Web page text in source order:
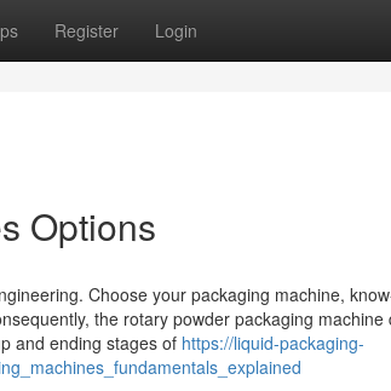
Register Login
Options
Choose your packaging machine,
the rotary powder packaging
and ending stages of https://liquid-packaging-